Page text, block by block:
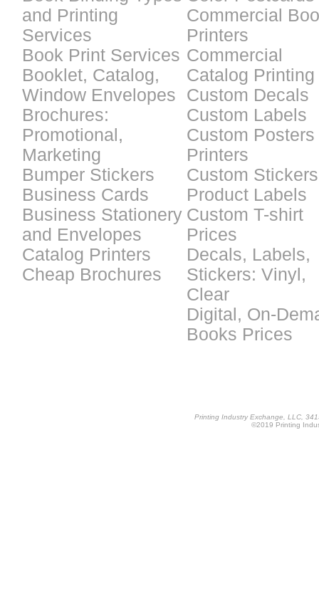
and Printing
Services
Book Print Services
Booklet, Catalog,
Window Envelopes
Brochures:
Promotional,
Marketing
Bumper Stickers
Business Cards
Business Stationery
and Envelopes
Catalog Printers
Cheap Brochures
Commercial
Printers
Commercial
Catalog Printing
Custom Decals
Custom Labels
Custom Posters
Printers
Custom
Product Labels
Custom T-shirt
Prices
Decals, Labels,
Stickers: Vinyl,
Clear
Digital, On-
Books Prices
Printing Industry Exchange, LLC,
©2019 Printing